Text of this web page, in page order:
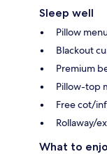
Sleep well
Pillow
Blackout
Premium
Pillow-top
Free cot/
Rollaway/
What to